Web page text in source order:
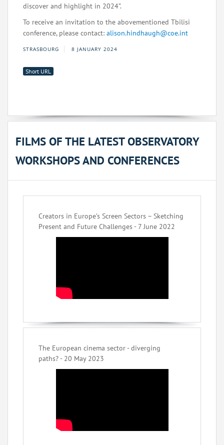
discover and highlight in 2024”.
To receive an invitation to the abovementioned Tbilisi
conference, please contact: alison.hindhaugh@coe.int
STRASBOURG 8 JANUARY 2024
Short URL
FILMS OF THE LATEST OBSERVATORY
WORKSHOPS AND CONFERENCES
Creators in Europe’s Screen Sectors – Sketching
Present and Future Challenges - 7 June 2022
The European cinema sector - diverging
paths? - 20 May 2023